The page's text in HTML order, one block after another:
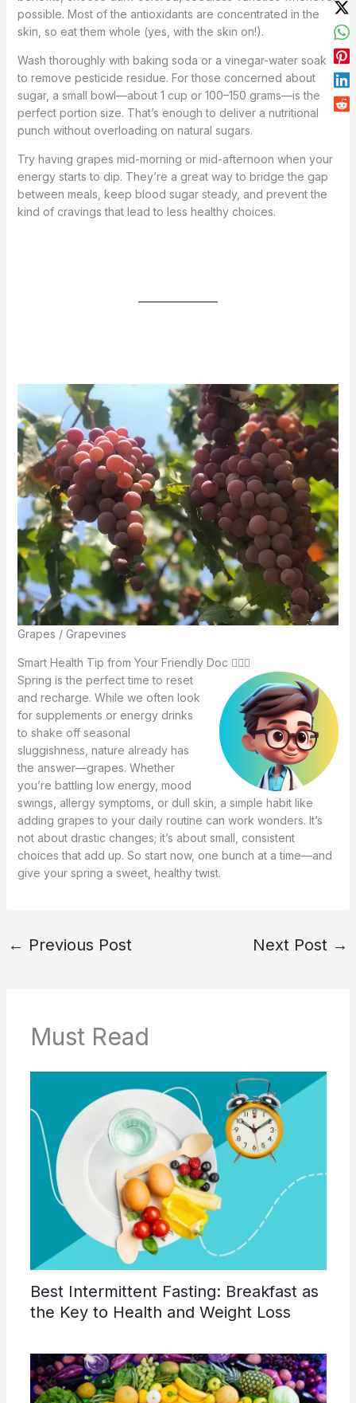
possible. Most of the antioxidants are concentrated in the
skin, so eat them whole (yes, with the skin on!).
Wash thoroughly with baking soda or a vinegar-water soak
to remove pesticide residue. For those concerned about
sugar, a small bowl—about 1 cup or 100–150 grams—is the
perfect portion size. That’s enough to deliver a nutritional
punch without overloading on natural sugars.
Try having grapes mid-morning or mid-afternoon when your
energy starts to dip. They’re a great way to bridge the gap
between meals, keep blood sugar steady, and prevent the
kind of cravings that lead to less healthy choices.
Grapes / Grapevines
Smart Health Tip from Your Friendly Doc 🧑🏻‍⚕️
Spring is the perfect time to reset
and recharge. While we often look
for supplements or energy drinks
to shake off seasonal
sluggishness, nature already has
the answer—grapes. Whether
you’re battling low energy, mood
swings, allergy symptoms, or dull skin, a simple habit like
adding grapes to your daily routine can work wonders. It’s
not about drastic changes; it’s about small, consistent
choices that add up. So start now, one bunch at a time—and
give your spring a sweet, healthy twist.
← Previous Post Next Post →
Must Read
Best Intermittent Fasting: Breakfast as
the Key to Health and Weight Loss